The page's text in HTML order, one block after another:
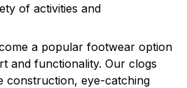
of activities and
a popular footwear option
and functionality. Our clogs
construction, eye-catching